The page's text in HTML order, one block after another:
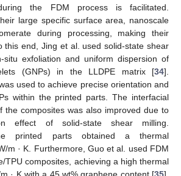
the FDM process is facilitated.
large specific surface area, nanoscale
during processing, making their
this end, Jing et al. used solid-state shear
situ exfoliation and uniform dispersion of
(GNPs) in the LLDPE matrix [34].
used to achieve precise orientation and
within the printed parts. The interfacial
the composites was also improved due to
effect of solid-state shear milling.
printed parts obtained a thermal
m · K. Furthermore, Guo et al. used FDM
TPU composites, achieving a high thermal